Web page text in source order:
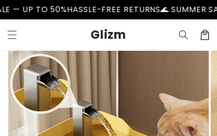
Skip to
content
50%HASSLE-FREE RETURNS🌊 SUMMER SALE — UP
Glizm Cart
Skip to
product
information